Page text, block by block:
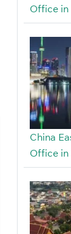
Office in
China
Office in